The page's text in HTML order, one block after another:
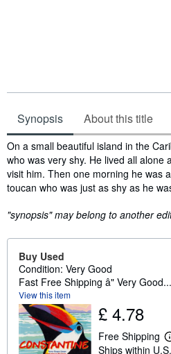
Synopsis About this title
Synopsis
On a small beautiful island in the
who was very shy. He lived all alone
visit him. Then one morning he was
toucan who was just as shy as he
"synopsis" may belong to another
Buy Used
Condition: Very Good
Fast Free Shipping â" Very Good...
View this item
£ 4.78
Free Shipping
Ships within